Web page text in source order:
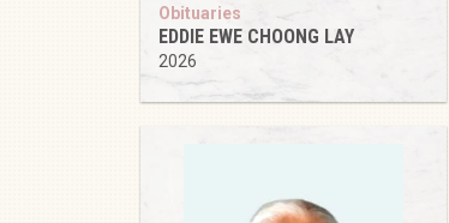
Obituaries
EDDIE EWE CHOONG LAY
2026